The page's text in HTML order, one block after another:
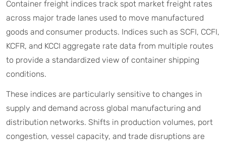
Container freight indices track spot market freight rates
across major trade lanes used to move manufactured
goods and consumer products. Indices such as SCFI, CCFI,
KCFR, and KCCI aggregate rate data from multiple routes
to provide a standardized view of container shipping
conditions.
These indices are particularly sensitive to changes in
supply and demand across global manufacturing and
distribution networks. Shifts in production volumes, port
congestion, vessel capacity, and trade disruptions are